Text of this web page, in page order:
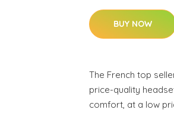
BUY NOW
The French top
price-quality
comfort, at a low